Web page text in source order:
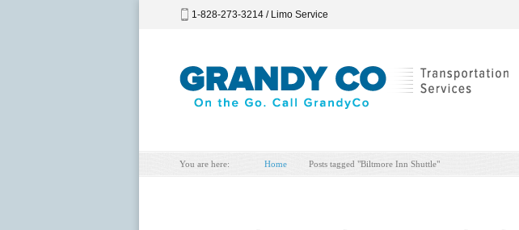
1-828-273-3214 / Limo Service
You are here: Home Posts tagged "Biltmore Inn Shuttle"